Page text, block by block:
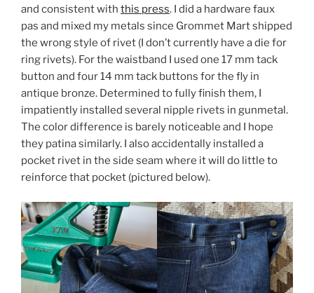
and consistent with this press. I did a hardware faux
pas and mixed my metals since Grommet Mart shipped
the wrong style of rivet (I don’t currently have a die for
ring rivets). For the waistband I used one 17 mm tack
button and four 14 mm tack buttons for the fly in
antique bronze. Determined to fully finish them, I
impatiently installed several nipple rivets in gunmetal.
The color difference is barely noticeable and I hope
they patina similarly. I also accidentally installed a
pocket rivet in the side seam where it will do little to
reinforce that pocket (pictured below).